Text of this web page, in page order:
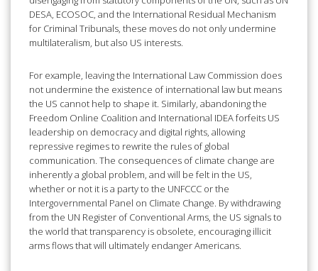
DESA, ECOSOC, and the International Residual Mechanism
for Criminal Tribunals, these moves do not only undermine
multilateralism, but also US interests.
For example, leaving the International Law Commission does
not undermine the existence of international law but means
the US cannot help to shape it. Similarly, abandoning the
Freedom Online Coalition and International IDEA forfeits US
leadership on democracy and digital rights, allowing
repressive regimes to rewrite the rules of global
communication. The consequences of climate change are
inherently a global problem, and will be felt in the US,
whether or not it is a party to the UNFCCC or the
Intergovernmental Panel on Climate Change. By withdrawing
from the UN Register of Conventional Arms, the US signals to
the world that transparency is obsolete, encouraging illicit
arms flows that will ultimately endanger Americans.